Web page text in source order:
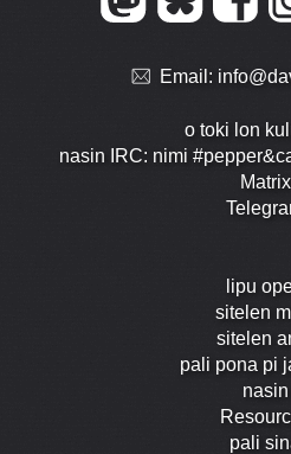
Email:
o toki lon
nasin IRC: nimi
Matrix
lipu
sitelen
sitelen
pali pona pi
nasin
pali